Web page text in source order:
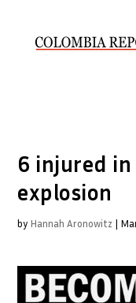
6 injured in
explosion
by Hannah Aronowitz |